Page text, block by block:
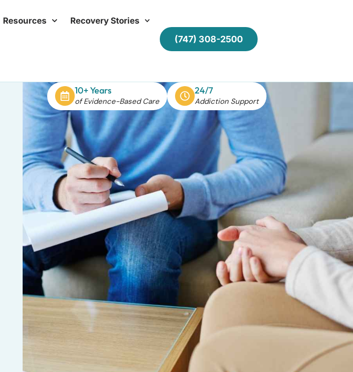
Resources Recovery Stories
(747) 308-2500
10+ Years
of Evidence-Based Care
24/7
Addiction Support